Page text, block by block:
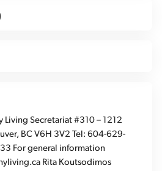
Living Secretariat #310 – 1212
BC V6H 3V2 Tel: 604-629-
For general information
Rita Koutsodimos